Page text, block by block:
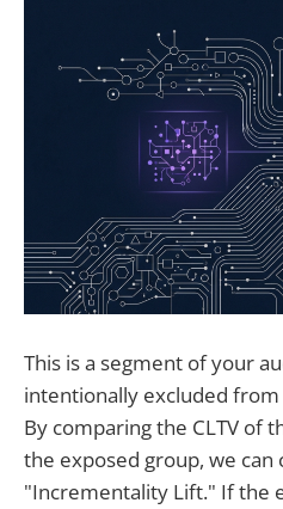
This is a segment of your
intentionally excluded
By comparing the CLTV of
the exposed group, we can
"Incrementality Lift." If the